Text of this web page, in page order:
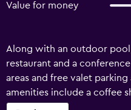
Value for money
Along with an outdoor
restaurant and a
areas and free valet
amenities include a coffee
service, and a business